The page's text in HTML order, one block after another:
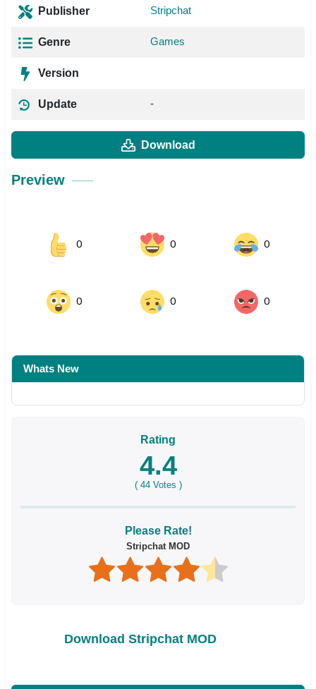
Publisher Stripchat
Genre Games
Version
Update -
Download
Preview
0 0 0
0 0 0
Whats New
Rating
4.4
( 44Votes )
Please Rate!
Stripchat MOD
Download Stripchat MOD